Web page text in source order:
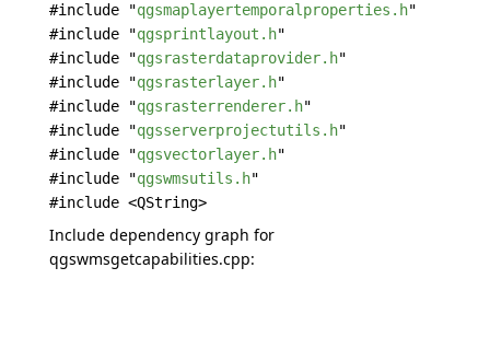
#include "qgsmaplayertemporalproperties.h"
#include "qgsprintlayout.h"
#include "qgsrasterdataprovider.h"
#include "qgsrasterlayer.h"
#include "qgsrasterrenderer.h"
#include "qgsserverprojectutils.h"
#include "qgsvectorlayer.h"
#include "qgswmsutils.h"
#include <QString>
Include dependency graph for
qgswmsgetcapabilities.cpp: